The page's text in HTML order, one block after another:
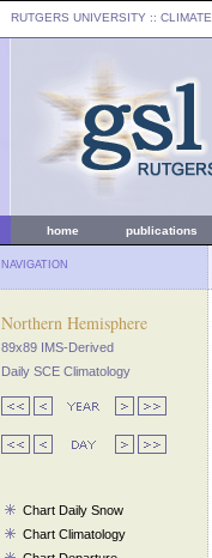
RUTGERS UNIVERSITY ::
home publications
NAVIGATION
Northern Hemisphere
89x89 IMS-Derived
Daily SCE Climatology
Chart Daily Snow
Chart Climatology